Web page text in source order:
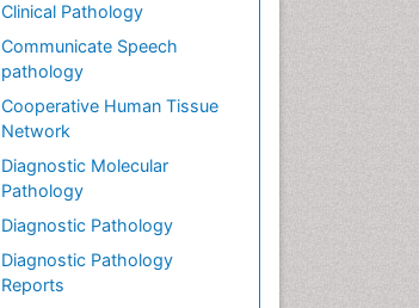
Clinical Pathology
Communicate Speech
pathology
Cooperative Human Tissue
Network
Diagnostic Molecular
Pathology
Diagnostic Pathology
Diagnostic Pathology
Reports